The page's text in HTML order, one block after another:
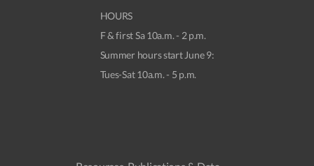
HOURS
F & first Sa 10a.m. - 2 p.m.
Summer hours start June 9:
Tues-Sat 10a.m. - 5 p.m.